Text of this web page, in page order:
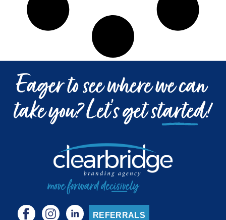
REFERRALS